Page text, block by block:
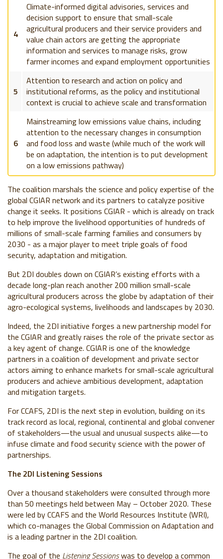
4
Climate-informed digital advisories, services and
decision support to ensure that small-scale
agricultural producers and their service providers and
value chain actors are getting the appropriate
information and services to manage risks, grow
farmer incomes and expand employment opportunities
5
Attention to research and action on policy and
institutional reforms, as the policy and institutional
context is crucial to achieve scale and transformation
6
Mainstreaming low emissions value chains, including
attention to the necessary changes in consumption
and food loss and waste (while much of the work will
be on adaptation, the intention is to put development
on a low emissions pathway)
The coalition marshals the science and policy expertise of the
global CGIAR network and its partners to catalyze positive
change it seeks. It positions CGIAR - which is already on track
to help improve the livelihood opportunities of hundreds of
millions of small-scale farming families and consumers by
2030 - as a major player to meet triple goals of food
security, adaptation and mitigation.
But 2DI doubles down on CGIAR’s existing efforts with a
decade long-plan reach another 200 million small-scale
agricultural producers across the globe by adaptation of their
agro-ecological systems, livelihoods and landscapes by 2030.
Indeed, the 2DI initiative forges a new partnership model for
the CGIAR and greatly raises the role of the private sector as
a key agent of change. CGIAR is one of the knowledge
partners in a coalition of development and private sector
actors aiming to enhance markets for small-scale agricultural
producers and achieve ambitious development, adaptation
and mitigation targets.
For CCAFS, 2DI is the next step in evolution, building on its
track record as local, regional, continental and global convener
of stakeholders—the usual and unusual suspects alike—to
infuse climate and food security science with the power of
partnerships.
The 2DI Listening Sessions
Over a thousand stakeholders were consulted through more
than 50 meetings held between May – October 2020. These
were led by CCAFS and the World Resources Institute (WRI),
which co-manages the Global Commission on Adaptation and
is a leading partner in the 2DI coalition.
The goal of the Listening Sessionswas to develop a common